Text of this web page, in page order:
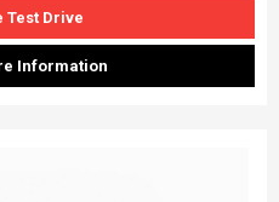
Test Drive
Information